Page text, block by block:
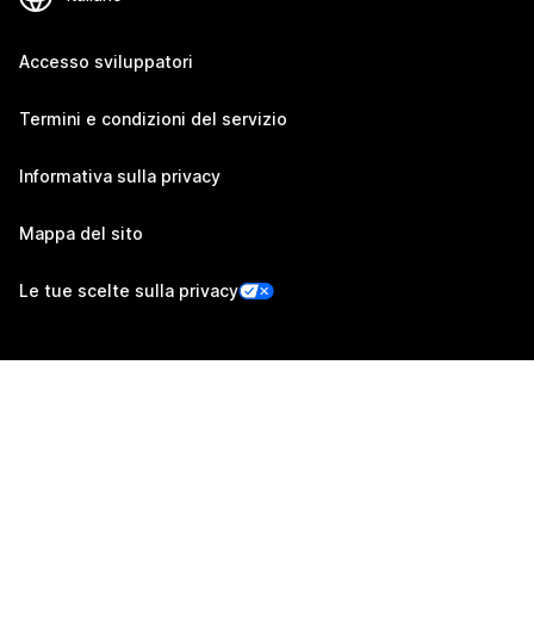
Accesso sviluppatori
Termini e condizioni del servizio
Informativa sulla privacy
Mappa del sito
Le tue scelte sulla privacy